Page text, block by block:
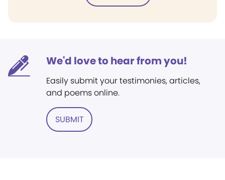
We'd love to hear from you!
Easily submit your testimonies, articles,
and poems online.
SUBMIT